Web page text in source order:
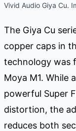
Vivid Audio Giya Cu.
The Giya Cu
copper caps in
technology was
Moya M1. While
powerful Super
distortion, the
reduces both